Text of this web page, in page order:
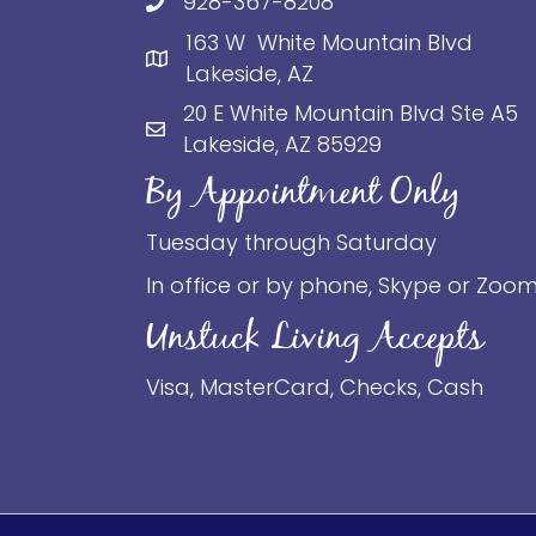
163 W White Mountain Blvd
Lakeside, AZ
20 E White Mountain Blvd Ste A5
Lakeside, AZ 85929
By Appointment Only
Tuesday through Saturday
In office or by phone, Skype or
Unstuck Living Accepts
Visa, MasterCard, Checks, Cash